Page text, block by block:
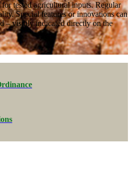
tested agricultural inputs. Regular
Special features or innovations can
– visibly indicated directly on the